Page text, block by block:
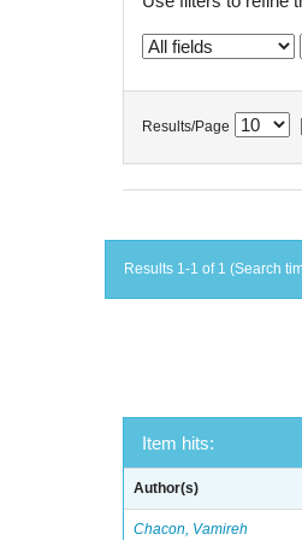
Results/Page
Results 1-1 of 1 (Search
Item hits:
Author(s)
Chacon, Vamireh